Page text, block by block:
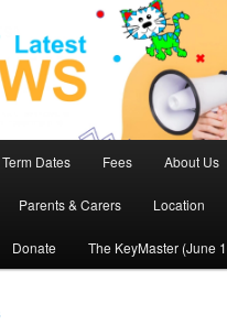
–
Term Dates Fees About Us
Parents & Carers Location
Donate The KeyMaster (June